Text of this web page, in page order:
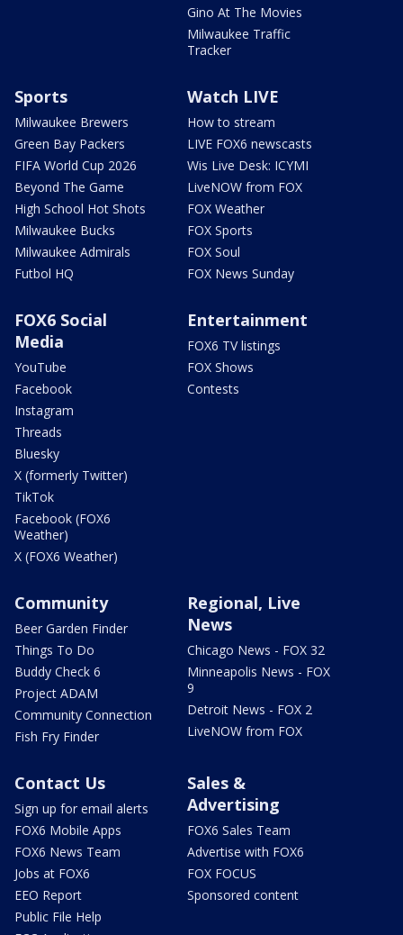
Gino At The Movies
Milwaukee Traffic
Tracker
Sports
Milwaukee Brewers
Green Bay Packers
FIFA World Cup 2026
Beyond The Game
High School Hot Shots
Milwaukee Bucks
Milwaukee Admirals
Futbol HQ
Watch LIVE
How to stream
LIVE FOX6 newscasts
Wis Live Desk: ICYMI
LiveNOW from FOX
FOX Weather
FOX Sports
FOX Soul
FOX News Sunday
FOX6 Social
Media
YouTube
Facebook
Instagram
Threads
Bluesky
X (formerly Twitter)
TikTok
Facebook (FOX6
Weather)
X (FOX6 Weather)
Entertainment
FOX6 TV listings
FOX Shows
Contests
Community
Beer Garden Finder
Things To Do
Buddy Check 6
Project ADAM
Community Connection
Fish Fry Finder
Regional, Live
News
Chicago News - FOX 32
Minneapolis News - FOX
9
Detroit News - FOX 2
LiveNOW from FOX
Contact Us
Sign up for email alerts
FOX6 Mobile Apps
FOX6 News Team
Jobs at FOX6
EEO Report
Public File Help
Sales &
Advertising
FOX6 Sales Team
Advertise with FOX6
FOX FOCUS
Sponsored content